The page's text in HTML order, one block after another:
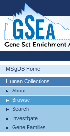
MSigDB Home
Human Collections
About
Browse
Search
Investigate
Gene Families